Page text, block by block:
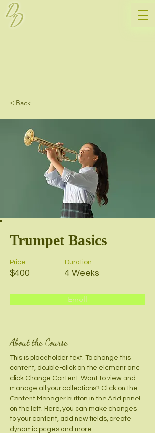
D
D
< Back
Trumpet Basics
Price
$400
Duration
4 Weeks
Enroll
About the Course
This is placeholder text. To change this
content, double-click on the element and
click Change Content. Want to view and
manage all your collections? Click on the
Content Manager button in the Add panel
on the left. Here, you can make changes
to your content, add new fields, create
dynamic pages and more.